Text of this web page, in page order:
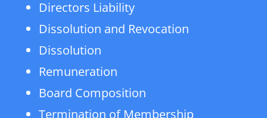
Directors Liability
Dissolution and Revocation
Dissolution
Remuneration
Board Composition
Termination of Membership